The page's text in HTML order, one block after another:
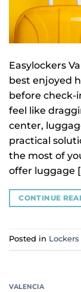
Easylockers
best enjoyed
before check-
feel like
center,
practical
the most of
offer luggage
CONTINUE
Posted in
VALENCIA